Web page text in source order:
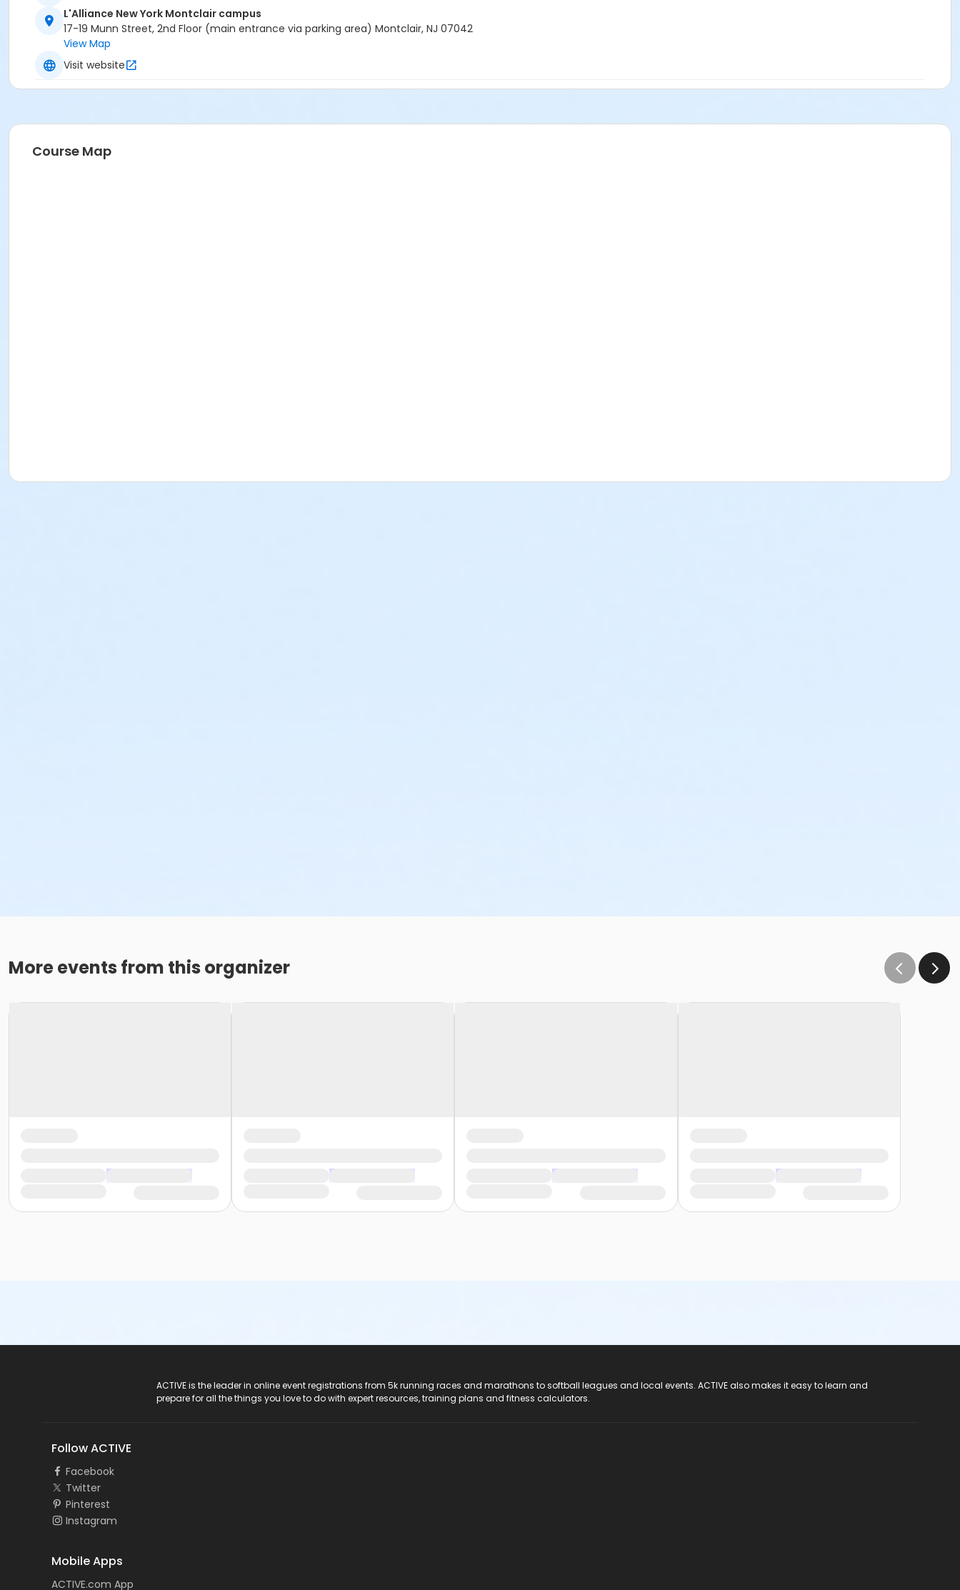
L'Alliance New York Montclair campus
17-19 Munn Street, 2nd Floor (main entrance via parking area) Montclair, NJ 07042
View Map
Visit website
Course Map
More events from this organizer
ACTIVE is the leader in online event registrations from 5k running races and marathons to softball leagues and local events. ACTIVE also makes it easy to learn and
prepare for all the things you love to do with expert resources, training plans and fitness calculators.
Follow ACTIVE
Facebook
Twitter
Pinterest
Instagram
Mobile Apps
ACTIVE.com App